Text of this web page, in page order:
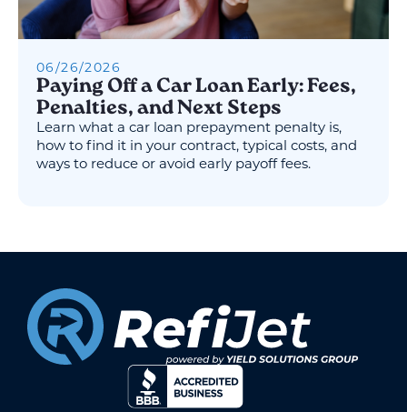
06 /26/2026
Paying Off a Car Loan Early: Fees,
Penalties, and Next Steps
Learn what a car loan prepayment penalty is,
how to find it in your contract, typical costs, and
ways to reduce or avoid early payoff fees.